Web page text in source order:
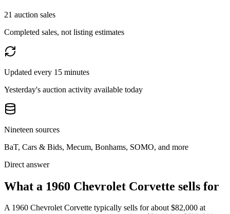
21 auction sales
Completed sales, not listing estimates
Updated every 15 minutes
Yesterday's auction activity available today
Nineteen sources
BaT, Cars & Bids, Mecum, Bonhams, SOMO, and more
Direct answer
What a 1960 Chevrolet Corvette sells for
A 1960 Chevrolet Corvette typically sells for about $82,000 at